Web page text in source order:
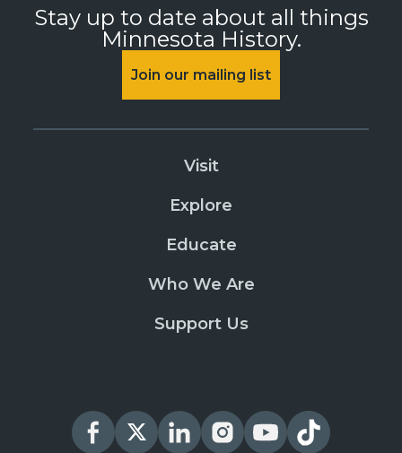
Stay up to date about all things
Minnesota History.
Join our mailing list
Visit
Explore
Educate
Who We Are
Support Us